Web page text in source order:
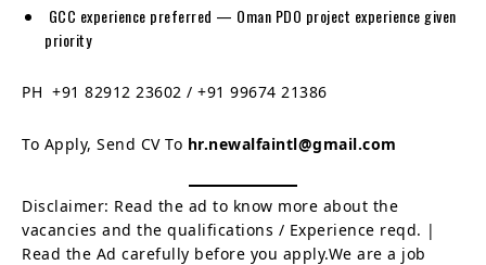
GCC experience preferred — Oman PDO project experience given
priority
PH +91 82912 23602 / +91 99674 21386
To Apply, Send CV To hr.newalfaintl@gmail.com
Disclaimer: Read the ad to know more about the
vacancies and the qualifications / Experience reqd. |
Read the Ad carefully before you apply.We are a job